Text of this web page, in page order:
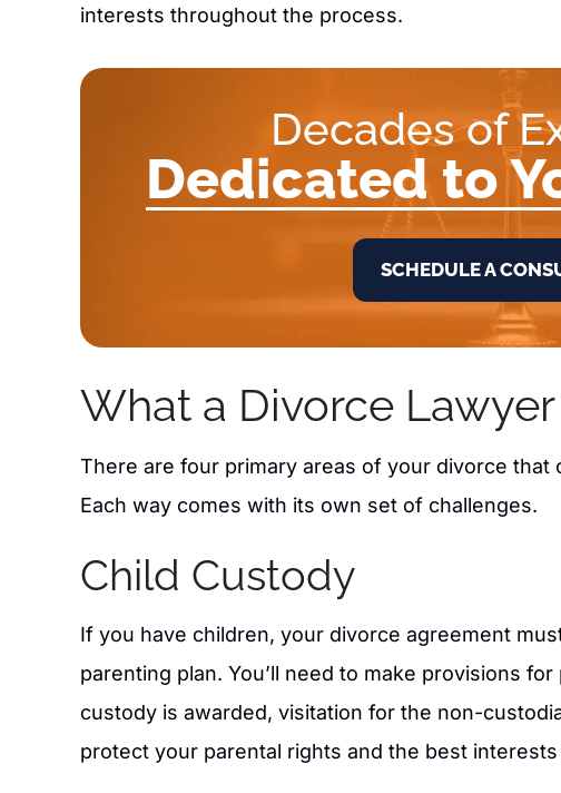
interests throughout the process.
Decades of
Dedicated to
SCHEDULE A
What a Divorce
There are four primary areas of your divorce
Each way comes with its own set of challenges.
Child Custody
If you have children, your divorce agreement
parenting plan. You’ll need to make provisions
custody is awarded, visitation for the non-
protect your parental rights and the best